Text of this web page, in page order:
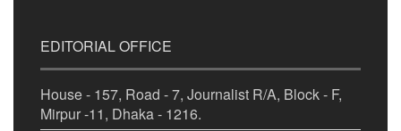
EDITORIAL OFFICE
House - 157, Road - 7, Journalist R/A, Block - F,
Mirpur -11, Dhaka - 1216.